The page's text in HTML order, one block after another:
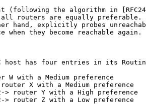
(following the algorithm in
routers are equally preferable.
hand, explicitly probes
when they become reachable again.
host has four entries in its
W with a Medium preference
X with a Medium preference
> router Y with a High preference
> router Z with a Low preference